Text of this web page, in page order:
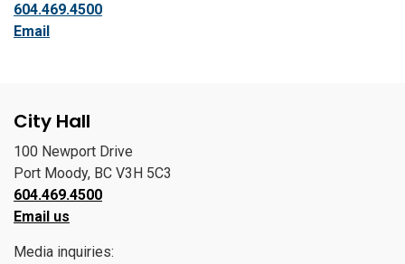
604.469.4500
Email
City Hall
100 Newport Drive
Port Moody, BC V3H 5C3
604.469.4500
Email us
Media inquiries: